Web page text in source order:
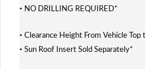
· NO DRILLING REQUIRED*
· Clearance Height From Vehicle Top
· Sun Roof Insert Sold Separately*